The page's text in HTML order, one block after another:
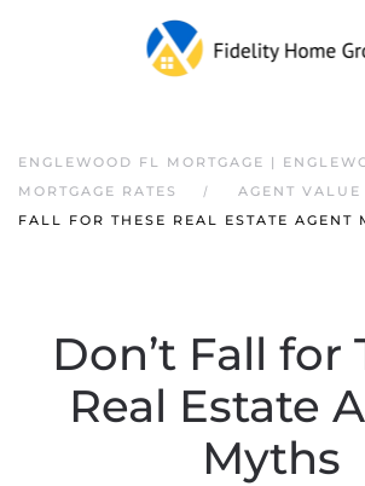
ENGLEWOOD FL MORTGAGE |
MORTGAGE RATES
AGENT VALUE
FALL FOR THESE REAL ESTATE AGENT
Don’t Fall for
Real Estate
Myths